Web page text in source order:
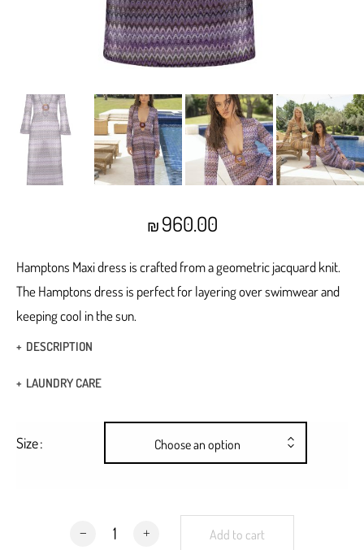
₪ 960.00
Hamptons Maxi dress is crafted from a geometric jacquard knit.
The Hamptons dress is perfect for layering over swimwear and
keeping cool in the sun.
DESCRIPTION
Maxi dress
buckle front details
LAUNDRY CARE
Size Choose an option
Hamptons Dress Purple quantityAdd to cart